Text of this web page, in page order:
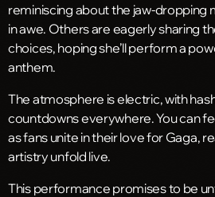
reminiscing about the jaw-
in awe. Others are eagerly sharing
choices, hoping she’ll perform a
anthem.
The atmosphere is electric, with
countdowns everywhere. You can
as fans unite in their love for Gaga,
artistry unfold live.
This performance promises to be